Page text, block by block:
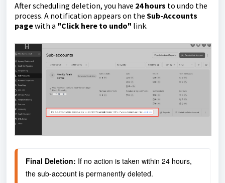
After scheduling deletion, you have 24 hours to undo the
process. A notification appears on the Sub-Accounts
pagewith a "Click here to undo" link.
Final Deletion: If no action is taken within 24 hours,
the sub-account is permanently deleted.